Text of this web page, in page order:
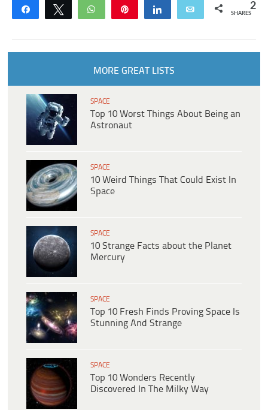
Share Tweet WhatsApp Share Email 2
SHARES
MORE GREAT LISTS
SPACE
Top 10 Worst Things About Being an
Astronaut
SPACE
10 Weird Things That Could Exist In
Space
SPACE
10 Strange Facts about the Planet
Mercury
SPACE
Top 10 Fresh Finds Proving Space Is
Stunning And Strange
SPACE
Top 10 Wonders Recently
Discovered In The Milky Way